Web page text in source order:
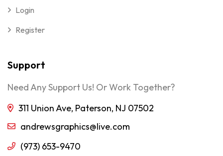
Login
Register
Support
Need Any Support Us! Or Work Together?
311 Union Ave, Paterson, NJ 07502
andrewsgraphics@live.com
(973) 653-9470